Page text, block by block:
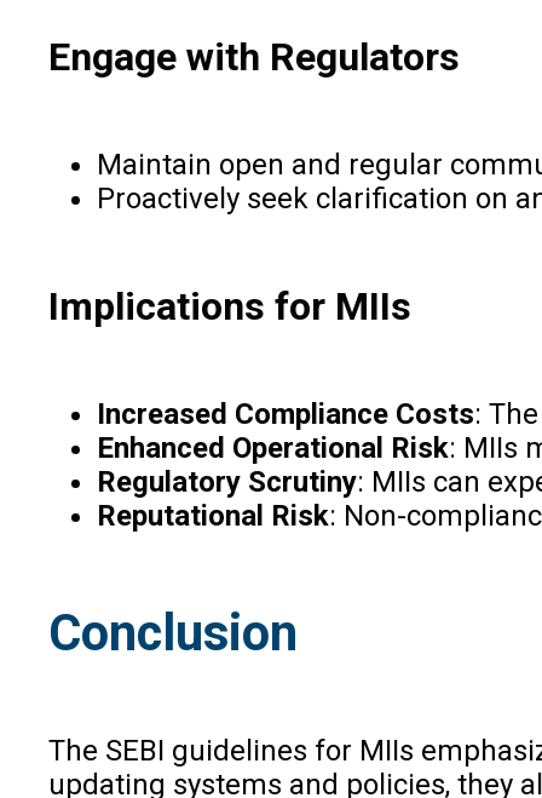
Engage with Regulators
Maintain open and regular
Proactively seek clarification on
Implications for MIIs
Increased Compliance Costs:
Enhanced Operational Risk: MIIs
Regulatory Scrutiny: MIIs can
Reputational Risk: Non-
Conclusion
The SEBI guidelines for MIIs
updating systems and policies, they